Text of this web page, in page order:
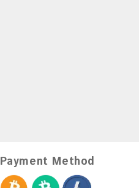
Payment Method